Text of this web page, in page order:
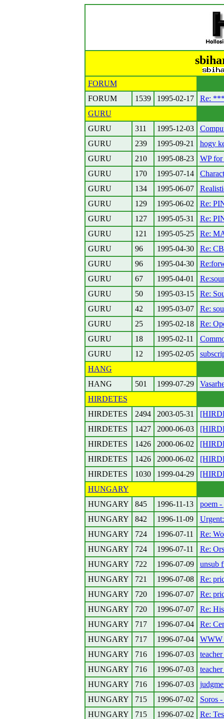
FORUM
FORUM
1539 1995-02-17
Re:
GURU
GURU
311 1995-12-03
GURU
239 1995-09-21
hogy
GURU
210 1995-08-23
WP
GURU
170 1995-07-14
GURU
134 1995-06-07
GURU
129 1995-06-02
Re:
GURU
127 1995-05-31
Re:
GURU
121 1995-05-25
Re:
GURU
96 1995-04-30
Re:
GURU
96 1995-04-30
GURU
67 1995-04-01
GURU
50 1995-03-15
Re:
GURU
42 1995-03-07
Re:
GURU
25 1995-02-18
Re:
GURU
18 1995-02-11
GURU
12 1995-02-05
HANG
HANG
501 1999-07-29
HIRDETES
HIRDETES
2494 2003-05-31
HIRDETES
1427 2000-06-03
HIRDETES
1426 2000-06-02
HIRDETES
1426 2000-06-02
HIRDETES
1030 1999-04-29
HUNGARY
HUNGARY
845 1996-11-13
poem -
HUNGARY
842 1996-11-09
HUNGARY
724 1996-07-11
Re:
HUNGARY
724 1996-07-11
Re:
HUNGARY
722 1996-07-09
unsub
HUNGARY
721 1996-07-08
Re:
HUNGARY
720 1996-07-07
Re:
HUNGARY
720 1996-07-07
Re:
HUNGARY
717 1996-07-04
Re:
HUNGARY
717 1996-07-04
WWW
HUNGARY
716 1996-07-03
HUNGARY
716 1996-07-03
HUNGARY
716 1996-07-03
HUNGARY
715 1996-07-02
Soros
HUNGARY
715 1996-07-02
Re: